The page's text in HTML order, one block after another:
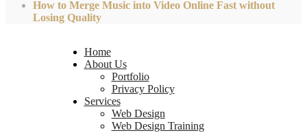
How to Merge Music into Video Online Fast without
Losing Quality
Home
About Us
Portfolio
Privacy Policy
Services
Web Design
Web Design Training